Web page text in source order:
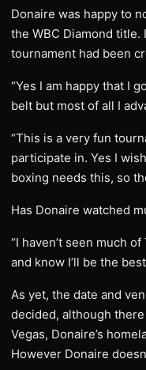
Donaire was happy to
the WBC Diamond title.
tournament had been
“Yes I am happy that I
belt but most of all I
“This is a very fun
participate in. Yes I
boxing needs this, so
Has Donaire watched
“I haven’t seen much
and know I’ll be the
As yet, the date and
decided, although
Vegas, Donaire’s
However Donaire